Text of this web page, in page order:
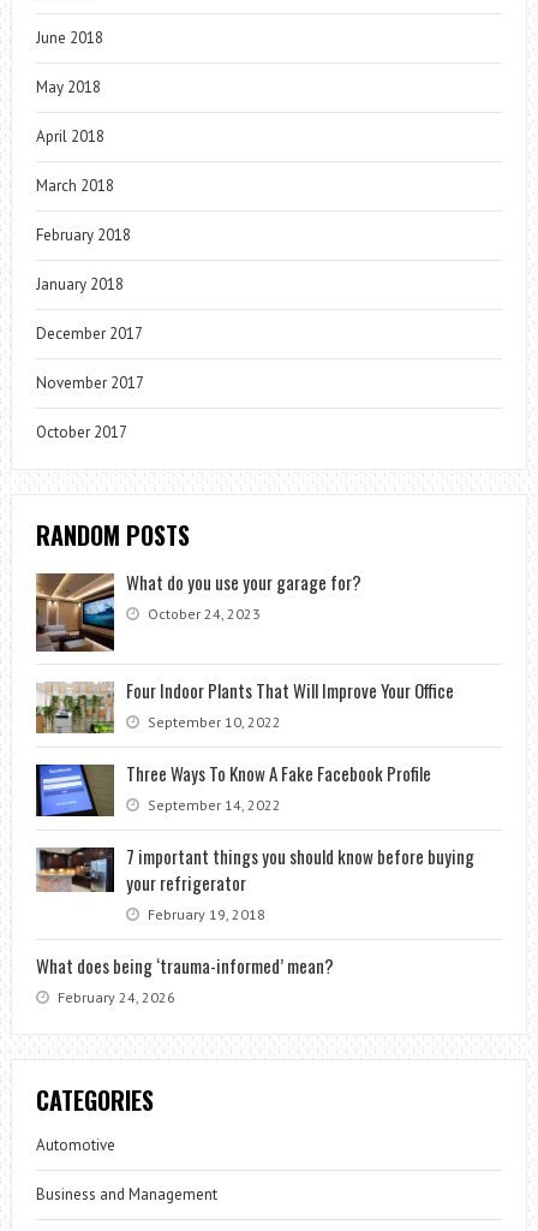
June 2018
May 2018
April 2018
March 2018
February 2018
January 2018
December 2017
November 2017
October 2017
RANDOM POSTS
What do you use your garage for?
October 24, 2023
Four Indoor Plants That Will Improve Your Office
September 10, 2022
Three Ways To Know A Fake Facebook Profile
September 14, 2022
7 important things you should know before buying
your refrigerator
February 19, 2018
What does being ‘trauma-informed’ mean?
February 24, 2026
CATEGORIES
Automotive
Business and Management